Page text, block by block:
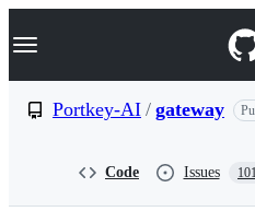
k
p
Navigation Menu
Portkey-AI / gateway
Code Issues 101